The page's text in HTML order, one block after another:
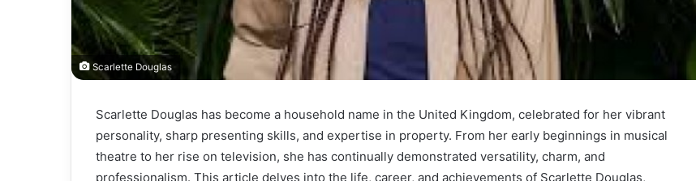
Scarlette Douglas
Scarlette Douglas has become a household name in the United Kingdom, celebrated for her vibrant
personality, sharp presenting skills, and expertise in property. From her early beginnings in musical
theatre to her rise on television, she has continually demonstrated versatility, charm, and
professionalism. This article delves into the life, career, and achievements of Scarlette Douglas,